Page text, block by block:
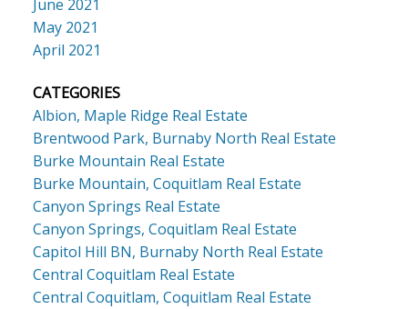
June 2021
May 2021
April 2021
CATEGORIES
Albion, Maple Ridge Real Estate
Brentwood Park, Burnaby North Real Estate
Burke Mountain Real Estate
Burke Mountain, Coquitlam Real Estate
Canyon Springs Real Estate
Canyon Springs, Coquitlam Real Estate
Capitol Hill BN, Burnaby North Real Estate
Central Coquitlam Real Estate
Central Coquitlam, Coquitlam Real Estate